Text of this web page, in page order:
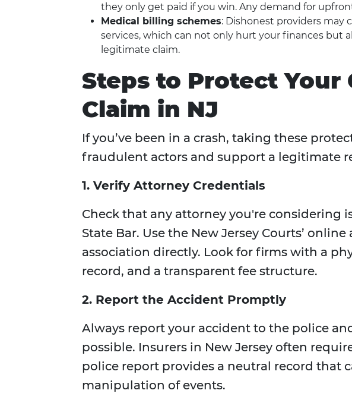
they only get paid if you win. Any demand for
Medical billing schemes: Dishonest providers may
services, which can not only hurt your finances but
legitimate claim.
Steps to Protect Your
Claim in NJ
If you’ve been in a crash, taking these
fraudulent actors and support a legitimate
1. Verify Attorney Credentials
Check that any attorney you're considering
State Bar. Use the New Jersey Courts’
association directly. Look for firms with a
record, and a transparent fee structure.
2. Report the Accident Promptly
Always report your accident to the police
possible. Insurers in New Jersey often
police report provides a neutral record that
manipulation of events.